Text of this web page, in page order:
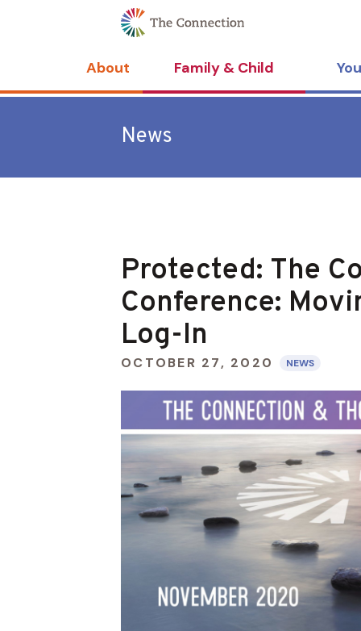
About Family & Child
News
Protected: The
Conference:
Log-In
OCTOBER 27, 2020 NEWS